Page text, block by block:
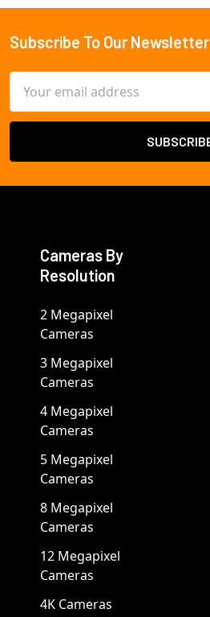
Footer
Subscribe To Our Newsletter
Address
Cameras By
Resolution
2 Megapixel
Cameras
3 Megapixel
Cameras
4 Megapixel
Cameras
5 Megapixel
Cameras
8 Megapixel
Cameras
12 Megapixel
Cameras
4K Cameras